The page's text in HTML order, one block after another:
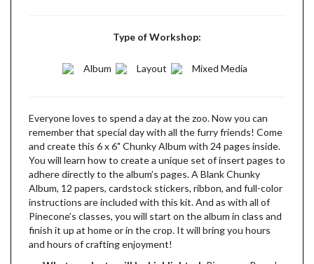
Type of Workshop:
Album Layout Mixed Media
Everyone loves to spend a day at the zoo. Now you can
remember that special day with all the furry friends! Come
and create this 6 x 6" Chunky Album with 24 pages inside.
You will learn how to create a unique set of insert pages to
adhere directly to the album’s pages. A Blank Chunky
Album, 12 papers, cardstock stickers, ribbon, and full-color
instructions are included with this kit. And as with all of
Pinecone’s classes, you will start on the album in class and
finish it up at home or in the crop. It will bring you hours
and hours of crafting enjoyment!